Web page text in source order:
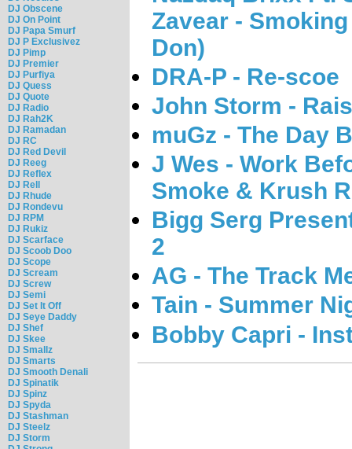
DJ Obscene
DJ On Point
DJ Papa Smurf
DJ P Exclusivez
DJ Pimp
DJ Premier
DJ Purfiya
DJ Quess
DJ Quote
DJ Radio
DJ Rah2K
DJ Ramadan
DJ RC
DJ Red Devil
DJ Reeg
DJ Reflex
DJ Rell
DJ Rhude
DJ Rondevu
DJ RPM
DJ Rukiz
DJ Scarface
DJ Scoob Doo
DJ Scope
DJ Scream
DJ Screw
DJ Semi
DJ Set It Off
DJ Seye Daddy
DJ Shef
DJ Skee
DJ Smallz
DJ Smarts
DJ Smooth Denali
DJ Spinatik
DJ Spinz
DJ Spyda
DJ Stashman
DJ Steelz
DJ Storm
Zavear -
Don)
DRA-P - Re-scoe
John Storm -
muGz - The Day
J Wes - Work
Smoke & Krush
Bigg Serg
2
AG - The Track
Tain - Summer
Bobby Capri -